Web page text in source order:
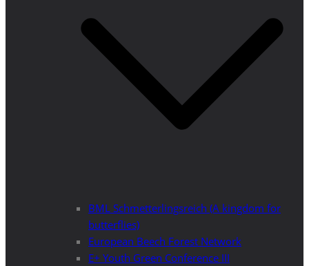
BML Schmetterlingsreich (A kingdom for
butterflies)
European Beech Forest Network
E+ Youth Green Conference III